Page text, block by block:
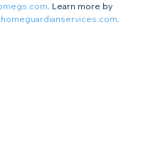
. Learn more by
.